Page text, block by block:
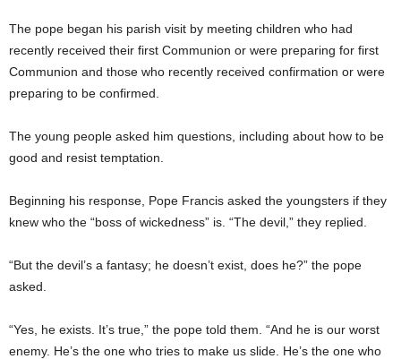
The pope began his parish visit by meeting children who had
recently received their first Communion or were preparing for first
Communion and those who recently received confirmation or were
preparing to be confirmed.
The young people asked him questions, including about how to be
good and resist temptation.
Beginning his response, Pope Francis asked the youngsters if they
knew who the “boss of wickedness” is. “The devil,” they replied.
“But the devil’s a fantasy; he doesn’t exist, does he?” the pope
asked.
“Yes, he exists. It’s true,” the pope told them. “And he is our worst
enemy. He’s the one who tries to make us slide. He’s the one who